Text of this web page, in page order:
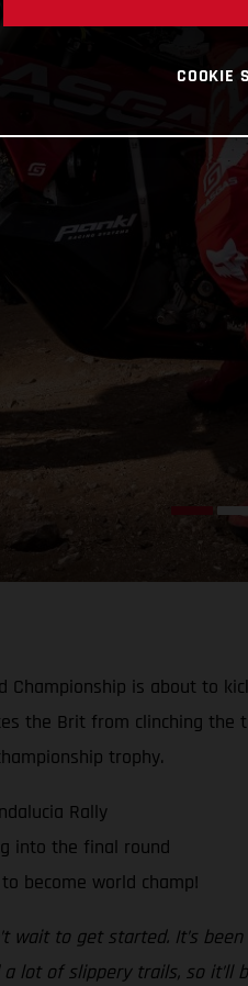
is about to
the Brit from clinching
trophy.
Rally
into the final round
become world champ!
wait to get started. It’s
lot of slippery trails, so
COOKIE